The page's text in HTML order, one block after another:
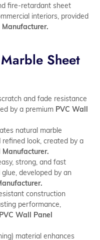
fire-retardant sheet
interiors, provided
Sheet
and fade resistance
by a premium PVC Wall
natural marble
look, created by a
Manufacturer.
strong, and fast
developed by an
construction
performance,
PVC Wall Panel
material enhances